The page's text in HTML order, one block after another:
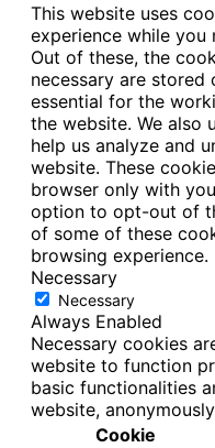
This website uses
experience while you
Out of these, the
necessary are stored
essential for the
the website. We also
help us analyze and
website. These
browser only with
option to opt-out of
of some of these
browsing experience.
Necessary
Necessary
Always Enabled
Necessary cookies
website to function
basic functionalities
website,
Cookie